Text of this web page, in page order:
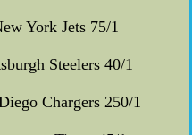
York Jets 75/1
Steelers 40/1
Chargers 250/1